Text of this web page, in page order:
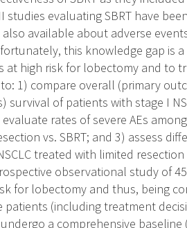
studies evaluating SBRT have
available about adverse
this knowledge gap is
high risk for lobectomy and to
1) compare overall (primary
survival of patients with stage I
evaluate rates of severe AEs
vs. SBRT; and 3) assess
treated with limited resection
observational study of
for lobectomy and thus, being
patients (including treatment
a comprehensive